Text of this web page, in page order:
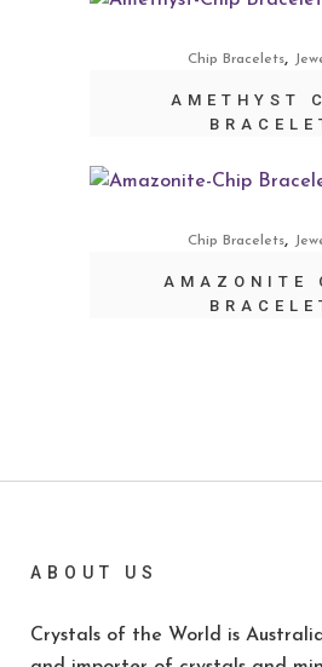
Chip Bracelets,
AMETHYST
Chip Bracelets,
AMAZONITE
ABOUT US
Crystals of the World is